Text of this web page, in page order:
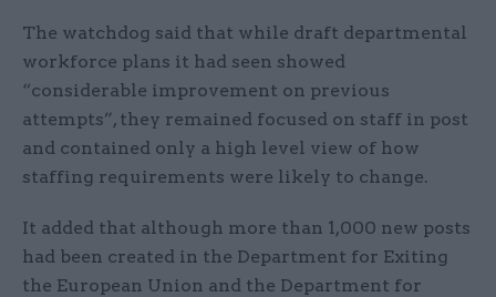
The watchdog said that while draft departmental
workforce plans it had seen showed
“considerable improvement on previous
attempts”, they remained focused on staff in post
and contained only a high level view of how
staffing requirements were likely to change.
It added that although more than 1,000 new posts
had been created in the Department for Exiting
the European Union and the Department for